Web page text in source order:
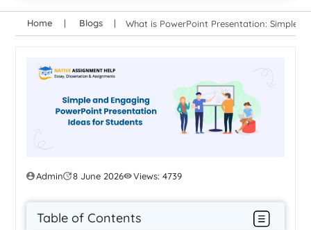
Home Blogs What is PowerPoint Presentation: Simple
Admin 8 June 2026 Views: 4739
Table of Contents